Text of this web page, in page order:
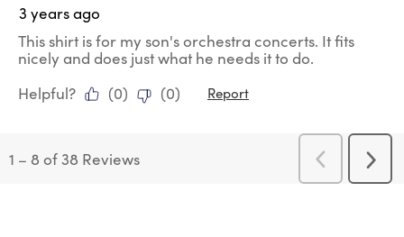
3 years ago
This shirt is for my son's orchestra concerts. It fits
nicely and does just what he needs it to do.
Helpful?
(0) (0) Report
1 – 8 of 38 Reviews
Previous
Reviews
Next